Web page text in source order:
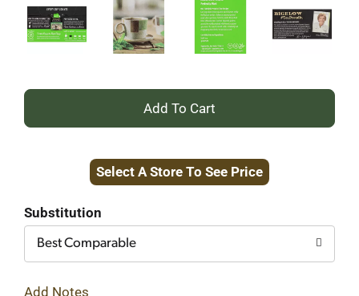
+
to
Select A Store To See Price
Substitution
Best Comparable
Add Notes